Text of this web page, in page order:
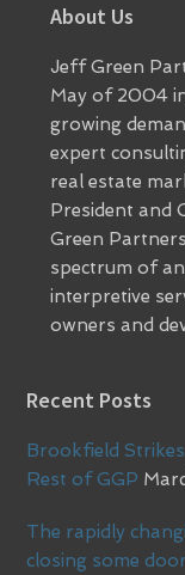
Footer
About Us
Jeff Green
May of 2004
growing
expert
real estate
President and
Green
spectrum of
interpretive
owners and
Recent Posts
Brookfield
Rest of GGP
The rapidly
closing some